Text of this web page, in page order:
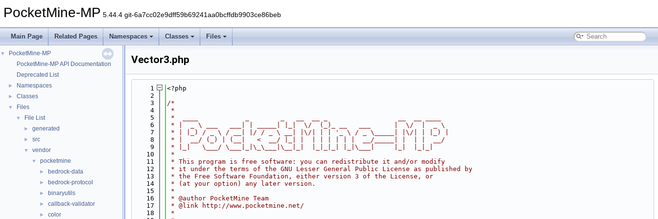
PocketMine-MP 5.44.4 git-6a7cc02e9dff59b69241aa0bcffdb9903ce86beb
Main Page Related Pages Namespaces Classes Files
▼
PocketMine-MP
PocketMine-MP API Documentation
Deprecated List
► Namespaces
► Classes
▼ Files
▼ File List
► generated
► src
▼ vendor
▼ pocketmine
► bedrock-data
► bedrock-protocol
► binaryutils
► callback-validator
► color
Vector3.php
    1
<?php
    2
    3
/*
    4
*
    5
*  ____            _        _   __  __ _                  __  __ ____
    6
* |  _ \ ___   ___| | _____| |_|  \/  (_)_ __   ___      |  \/  |  _ \
    7
* | |_) / _ \ / __| |/ / _ \ __| |\/| | | '_ \ / _ \_____| |\/| | |_) |
    8
* |  __/ (_) | (__|   <  __/ |_| |  | | | | | |  __/_____| |  | |  __/
    9
* |_|   \___/ \___|_|\_\___|\__|_|  |_|_|_| |_|\___|     |_|  |_|_|
   10
*
   11
* This program is free software: you can redistribute it and/or modify
   12
* it under the terms of the GNU Lesser General Public License as published by
   13
* the Free Software Foundation, either version 3 of the License, or
   14
* (at your option) any later version.
   15
*
   16
* @author PocketMine Team
   17
* @link http://www.pocketmine.net/
   18
*